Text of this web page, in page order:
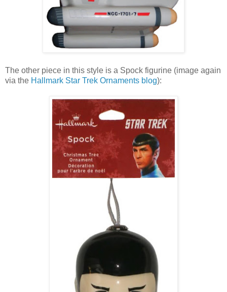
The other piece in this style is a Spock figurine (image again
via the Hallmark Star Trek Ornaments blog):